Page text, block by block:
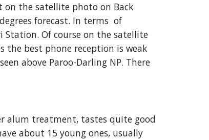
the satellite photo on Back
forecast. In terms  of
Station. Of course on the satellite
the best phone reception is weak
above Paroo-Darling NP. There
alum treatment, tastes quite good
about 15 young ones, usually